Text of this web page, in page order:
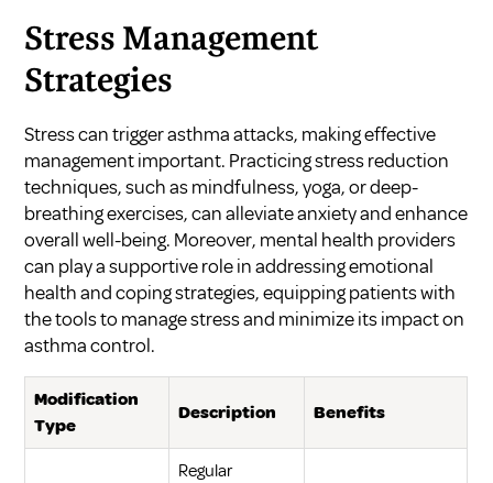
Stress Management
Strategies
Stress can trigger asthma attacks, making effective
management important. Practicing stress reduction
techniques, such as mindfulness, yoga, or deep-
breathing exercises, can alleviate anxiety and enhance
overall well-being. Moreover, mental health providers
can play a supportive role in addressing emotional
health and coping strategies, equipping patients with
the tools to manage stress and minimize its impact on
asthma control.
Modification
Type
Description Benefits
Regular